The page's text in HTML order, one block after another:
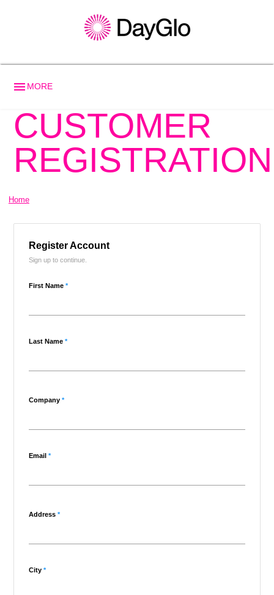
menu MORE
CUSTOMER
REGISTRATION
Home
Register Account
Sign up to continue.
First Name*
Last Name*
Company*
Email*
Address*
City*